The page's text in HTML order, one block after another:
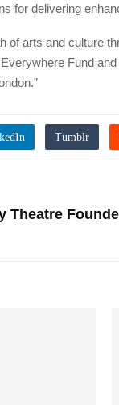
for delivering
of arts and culture
Fund
Theatre